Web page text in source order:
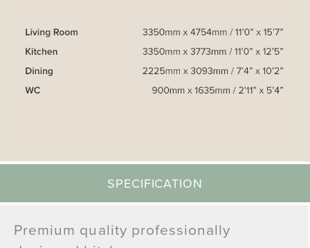
SPECIFICATION
Premium quality professionally